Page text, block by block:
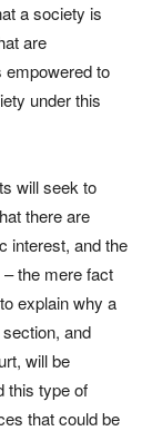
a society is
are
empowered to
under this
will seek to
there are
interest, and the
the mere fact
explain why a
section, and
will be
this type of
that could be